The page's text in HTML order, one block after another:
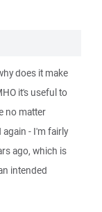
does it make
it's useful to
no matter
- I'm fairly
ago, which is
intended